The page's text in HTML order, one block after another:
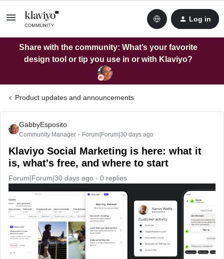
Log in
Share with the community: What’s your favorite
design tool or tip you use in or with Klaviyo?
Product updates and announcements
GabbyEsposito
Community Manager Forum|Forum|30 days ago
Klaviyo Social Marketing is here: what it
is, what's free, and where to start
Forum|Forum|30 days ago 0 replies